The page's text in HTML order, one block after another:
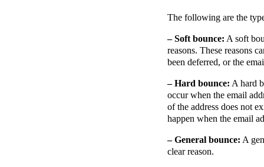
The following are the
– Soft bounce: A soft
reasons. These reasons
been deferred, or the
– Hard bounce: A hard
occur when the email
of the address does not
happen when the email
– General bounce: A
clear reason.